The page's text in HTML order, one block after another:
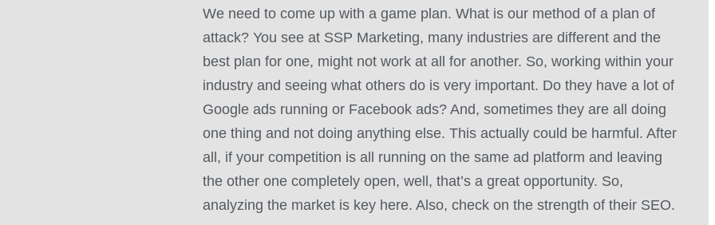
We need to come up with a game plan. What is our method of a plan of
attack? You see at SSP Marketing, many industries are different and the
best plan for one, might not work at all for another. So, working within your
industry and seeing what others do is very important. Do they have a lot of
Google ads running or Facebook ads? And, sometimes they are all doing
one thing and not doing anything else. This actually could be harmful. After
all, if your competition is all running on the same ad platform and leaving
the other one completely open, well, that’s a great opportunity. So,
analyzing the market is key here. Also, check on the strength of their SEO.